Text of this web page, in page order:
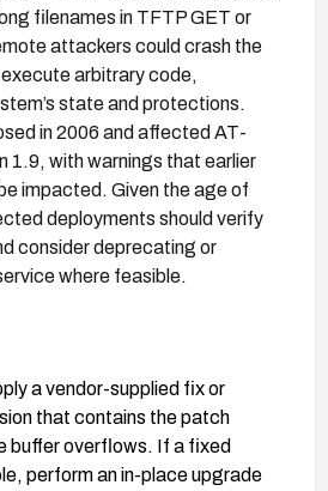
filenames in TFTP GET or
attackers could crash the
arbitrary code,
state and protections.
in 2006 and affected AT-
1.9, with warnings that earlier
impacted. Given the age of
deployments should verify
consider deprecating or
where feasible.
a vendor-supplied fix or
that contains the patch
buffer overflows. If a fixed
perform an in-place upgrade